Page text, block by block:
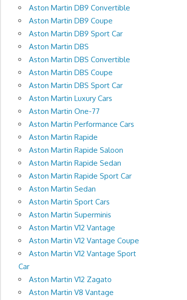
Aston Martin DB9 Convertible
Aston Martin DB9 Coupe
Aston Martin DB9 Sport Car
Aston Martin DBS
Aston Martin DBS Convertible
Aston Martin DBS Coupe
Aston Martin DBS Sport Car
Aston Martin Luxury Cars
Aston Martin One-77
Aston Martin Performance Cars
Aston Martin Rapide
Aston Martin Rapide Saloon
Aston Martin Rapide Sedan
Aston Martin Rapide Sport Car
Aston Martin Sedan
Aston Martin Sport Cars
Aston Martin Superminis
Aston Martin V12 Vantage
Aston Martin V12 Vantage Coupe
Aston Martin V12 Vantage Sport
Car
Aston Martin V12 Zagato
Aston Martin V8 Vantage